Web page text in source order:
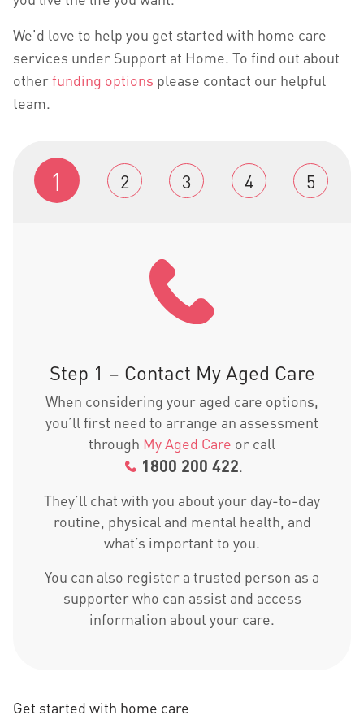
We'd love to help you get started with home care
services under Support at Home. To find out about
otherfunding options please contact our helpful
team.
1 2 3 4 5
Step 1 – Contact My Aged Care
When considering your aged care options,
you’ll first need to arrange an assessment
through My Aged Care or call
1800 200 422.
They’ll chat with you about your day-to-day
routine, physical and mental health, and
what’s important to you.
You can also register a trusted person as a
supporter who can assist and access
information about your care.
Get started with home care